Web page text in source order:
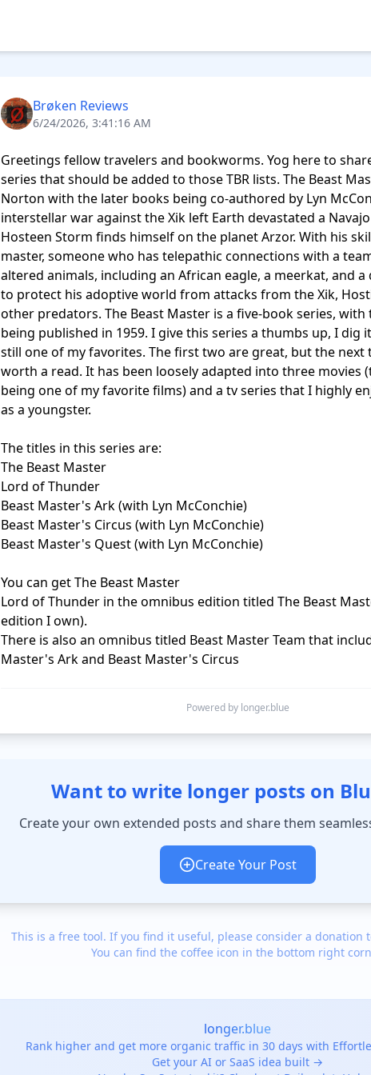
Brøken Reviews
6/24/2026, 3:41:16 AM
Greetings fellow travelers and bookworms. Yog here to
series that should be added to those TBR lists. The Beast
Norton with the later books being co-authored by Lyn
interstellar war against the Xik left Earth devastated a
Hosteen Storm finds himself on the planet Arzor. With his
master, someone who has telepathic connections with a
altered animals, including an African eagle, a meerkat, and a
to protect his adoptive world from attacks from the Xik,
other predators. The Beast Master is a five-book series,
being published in 1959. I give this series a thumbs up, I dig
still one of my favorites. The first two are great, but the next
worth a read. It has been loosely adapted into three movies
being one of my favorite films) and a tv series that I highly
as a youngster.
The titles in this series are:
The Beast Master
Lord of Thunder
Beast Master's Ark (with Lyn McConchie)
Beast Master's Circus (with Lyn McConchie)
Beast Master's Quest (with Lyn McConchie)
You can get The Beast Master
Lord of Thunder in the omnibus edition titled The Beast
edition I own).
There is also an omnibus titled Beast Master Team that
Powered by longer.blue
Want to write longer posts on
Create your own extended posts and share them
Create Your Post
This is a free tool. If you find it useful, please consider a donation
You can find the coffee icon in the bottom right
longer.blue
Rank higher and get more organic traffic in 30 days with
Get your AI or SaaS idea built →